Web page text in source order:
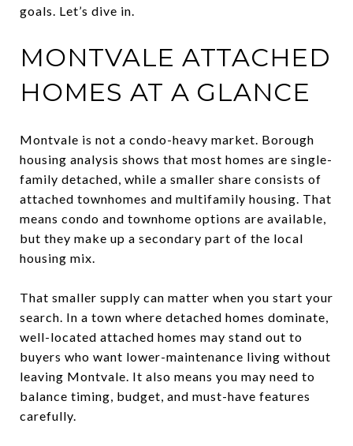
goals. Let’s dive in.
MONTVALE ATTACHED
HOMES AT A GLANCE
Montvale is not a condo-heavy market. Borough
housing analysis shows that most homes are single-
family detached, while a smaller share consists of
attached townhomes and multifamily housing. That
means condo and townhome options are available,
but they make up a secondary part of the local
housing mix.
That smaller supply can matter when you start your
search. In a town where detached homes dominate,
well-located attached homes may stand out to
buyers who want lower-maintenance living without
leaving Montvale. It also means you may need to
balance timing, budget, and must-have features
carefully.